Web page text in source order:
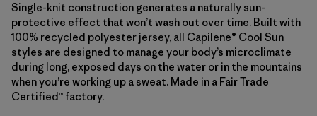
Single-knit construction generates a naturally sun-
protective effect that won’t wash out over time. Built with
100% recycled polyester jersey, all Capilene® Cool Sun
styles are designed to manage your body’s microclimate
during long, exposed days on the water or in the mountains
when you’re working up a sweat. Made in a Fair Trade
Certified™ factory.